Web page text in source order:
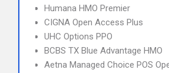
Humana HMO Premier
CIGNA Open Access Plus
UHC Options PPO
BCBS TX Blue Advantage HMO
Aetna Managed Choice POS